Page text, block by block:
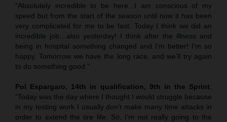
“Absolutely incredible to be here. I am conscious of my
speed but from the start of the season until now it has been
very complicated for me to be fast. Today I think we did an
incredible job…also yesterday! I think after the illness and
being in hospital something changed and I’m better! I’m so
happy. Tomorrow we have the long race, and we’ll try again
to do something good.”
Pol Espargaro, 14th in qualification, 9th in the Sprint:
“Today was the day where I thought I would struggle because
in my testing work I usually don’t make many time attacks in
order to extend the tire life. So, I’m not really going to the